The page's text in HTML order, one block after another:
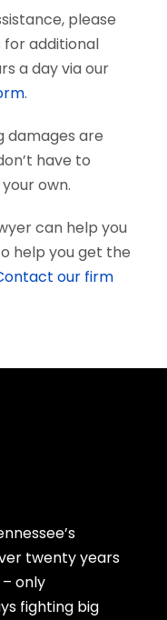
please
for additional
a day via our
.
damages are
have to
own.
can help you
help you get the
our firm
twenty years
only
fighting big